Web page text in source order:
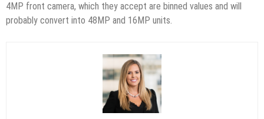
4MP front camera, which they accept are binned values and will
probably convert into 48MP and 16MP units.